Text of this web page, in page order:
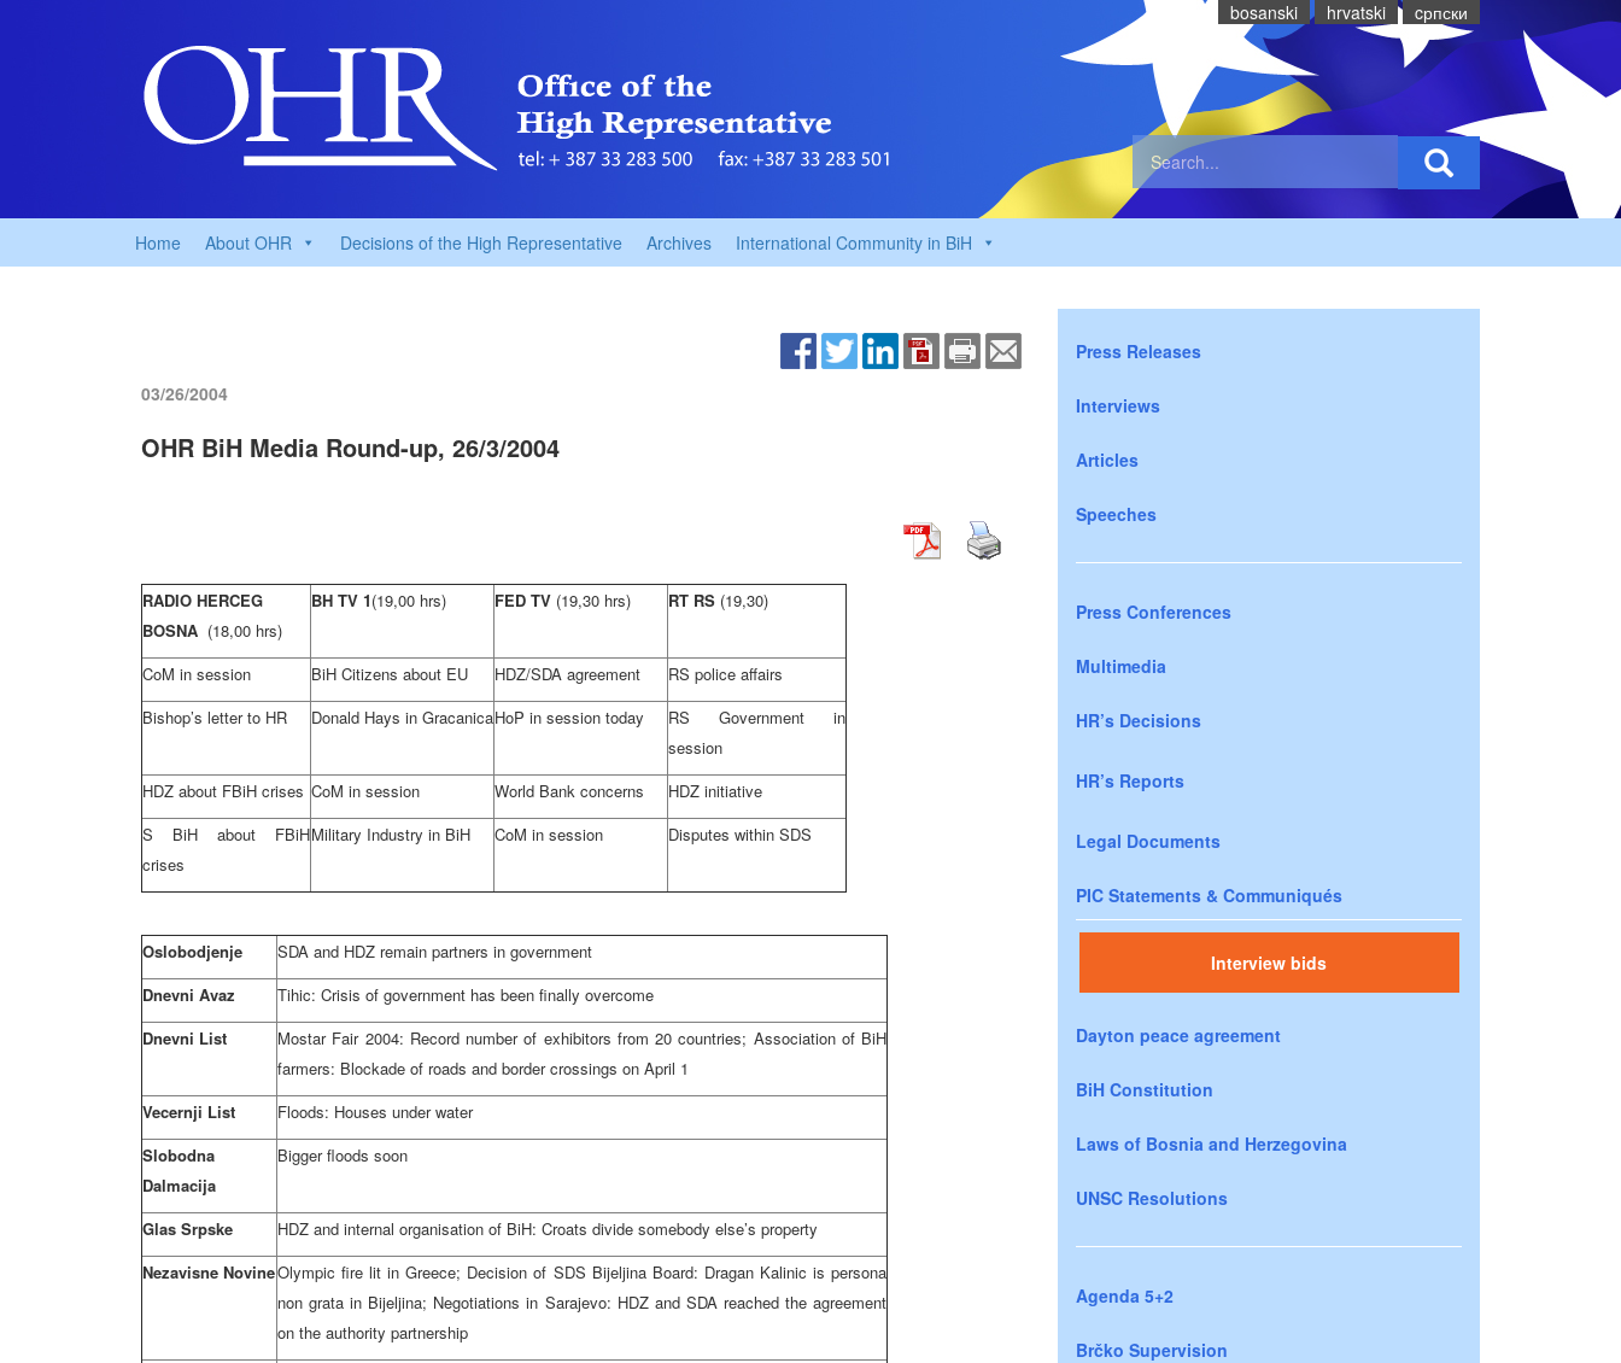
bosanski hrvatski cрпски
Home About OHR Decisions of the High Representative Archives International Community in BiH
03/26/2004
OHR BiH Media Round-up, 26/3/2004
RADIO HERCEG
BOSNA (18,00 hrs)
BH TV 1(19,00 hrs) FED TV (19,30 hrs) RT RS (19,30)
CoM in session BiH Citizens about EU HDZ/SDA agreement
RS police affairs
Bishop’s letter to HR
Donald Hays in GracanicaHoP in session today
RS Government in
session
HDZ about FBiH crises CoM in session World Bank concerns
HDZ initiative
S BiH about FBiH
crises
Military Industry in BiH CoM in session Disputes within SDS
Oslobodjenje
SDA and HDZ remain partners in government
Dnevni Avaz
Tihic: Crisis of government has been finally overcome
Dnevni List
Mostar Fair 2004: Record number of exhibitors from 20 countries; Association of BiH
farmers: Blockade of roads and border crossings on April 1
Vecernji List
Floods: Houses under water
Slobodna
Dalmacija
Bigger floods soon
Glas Srpske
HDZ and internal organisation of BiH: Croats divide somebody else’s property
Nezavisne NovineOlympic fire lit in Greece; Decision of SDS Bijeljina Board: Dragan Kalinic is persona
non grata in Bijeljina; Negotiations in Sarajevo: HDZ and SDA reached the agreement
on the authority partnership
Press Releases
Interviews
Articles
Speeches
Press Conferences
Multimedia
HR’s Decisions
HR’s Reports
Legal Documents
PIC Statements & Communiqués
Interview bids
Dayton peace agreement
BiH Constitution
Laws of Bosnia and Herzegovina
UNSC Resolutions
Agenda 5+2
Brčko Supervision